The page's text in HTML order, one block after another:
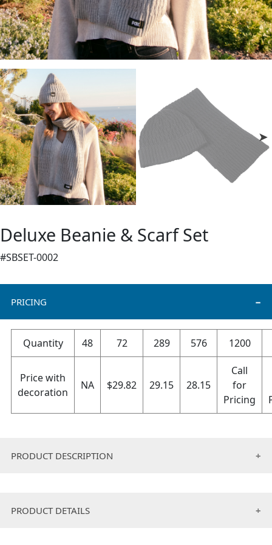
Deluxe Beanie & Scarf Set
#SBSET-0002
PRICING
Quantity 48 72 289 576 1200
Price with
decoration
NA $29.82 29.15 28.15
Call
for
Pricing
PRODUCT DESCRIPTION
Great gift idea for all seasons
PRODUCT DETAILS